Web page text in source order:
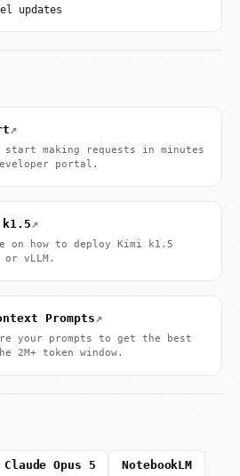
updates
↗
start making requests in minutes
portal.
↗
on how to deploy Kimi k1.5
vLLM.
Prompts↗
your prompts to get the best
2M+ token window.
Claude Opus 5 NotebookLM